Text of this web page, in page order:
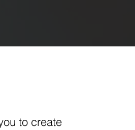
to create